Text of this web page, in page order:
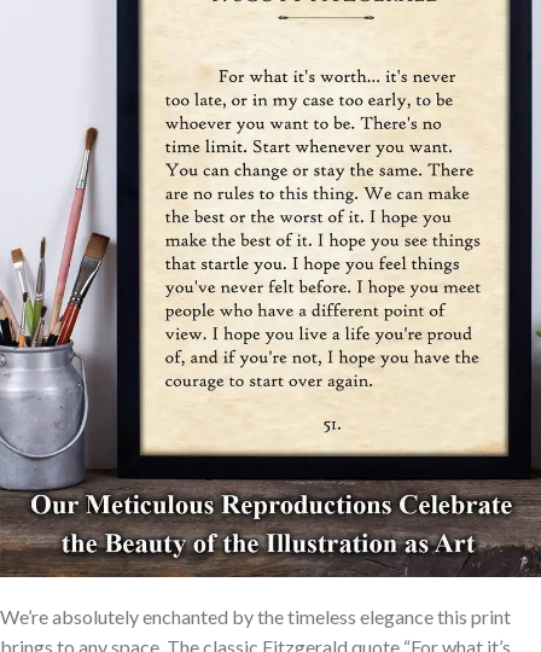
We’re absolutely enchanted by the timeless elegance this print
brings to any space. The classic Fitzgerald quote “For what it’s